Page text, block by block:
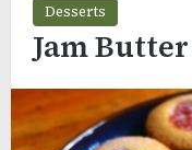
Desserts
Jam